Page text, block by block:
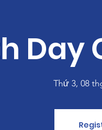
Day
Thứ 3, 08